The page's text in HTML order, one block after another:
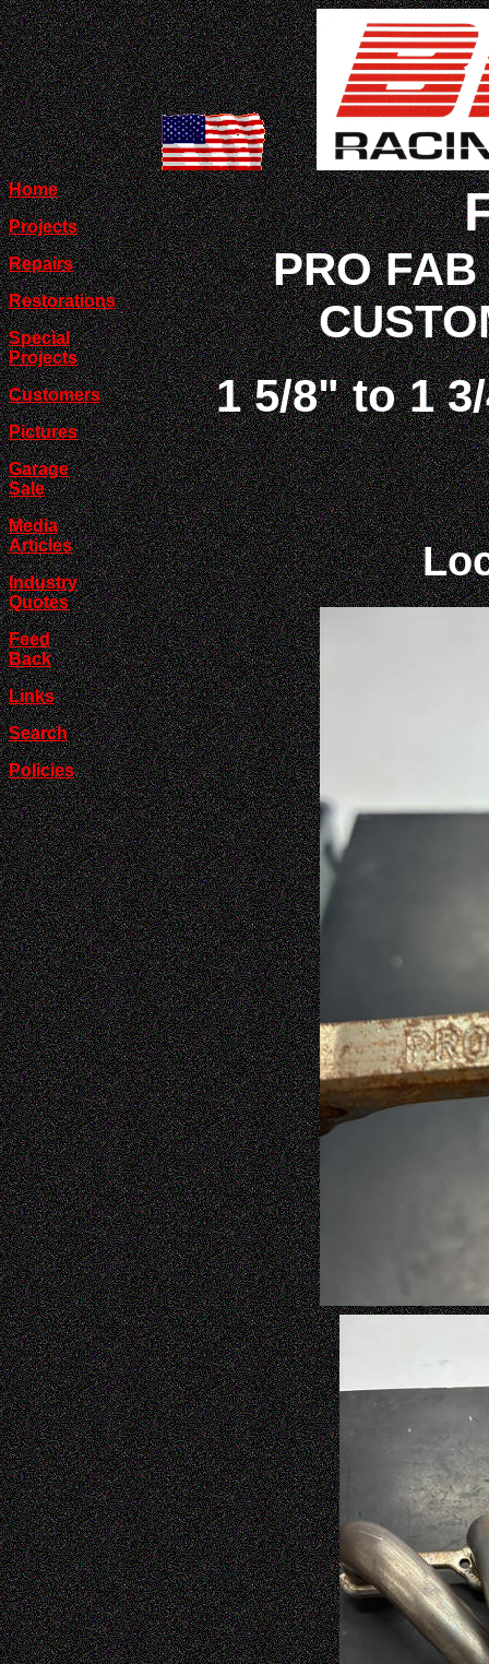
Home
Projects
Repairs
Restorations
Special
Projects
Customers
Pictures
Garage
Sale
Media
Articles
Industry
Quotes
Feed
Back
Links
Search
Policies
PRO
1 5/8" to 1